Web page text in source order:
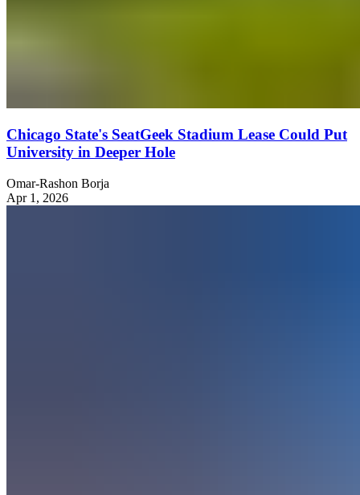
Chicago State's SeatGeek Stadium Lease Could Put
University in Deeper Hole
Omar-Rashon Borja
Apr 1, 2026